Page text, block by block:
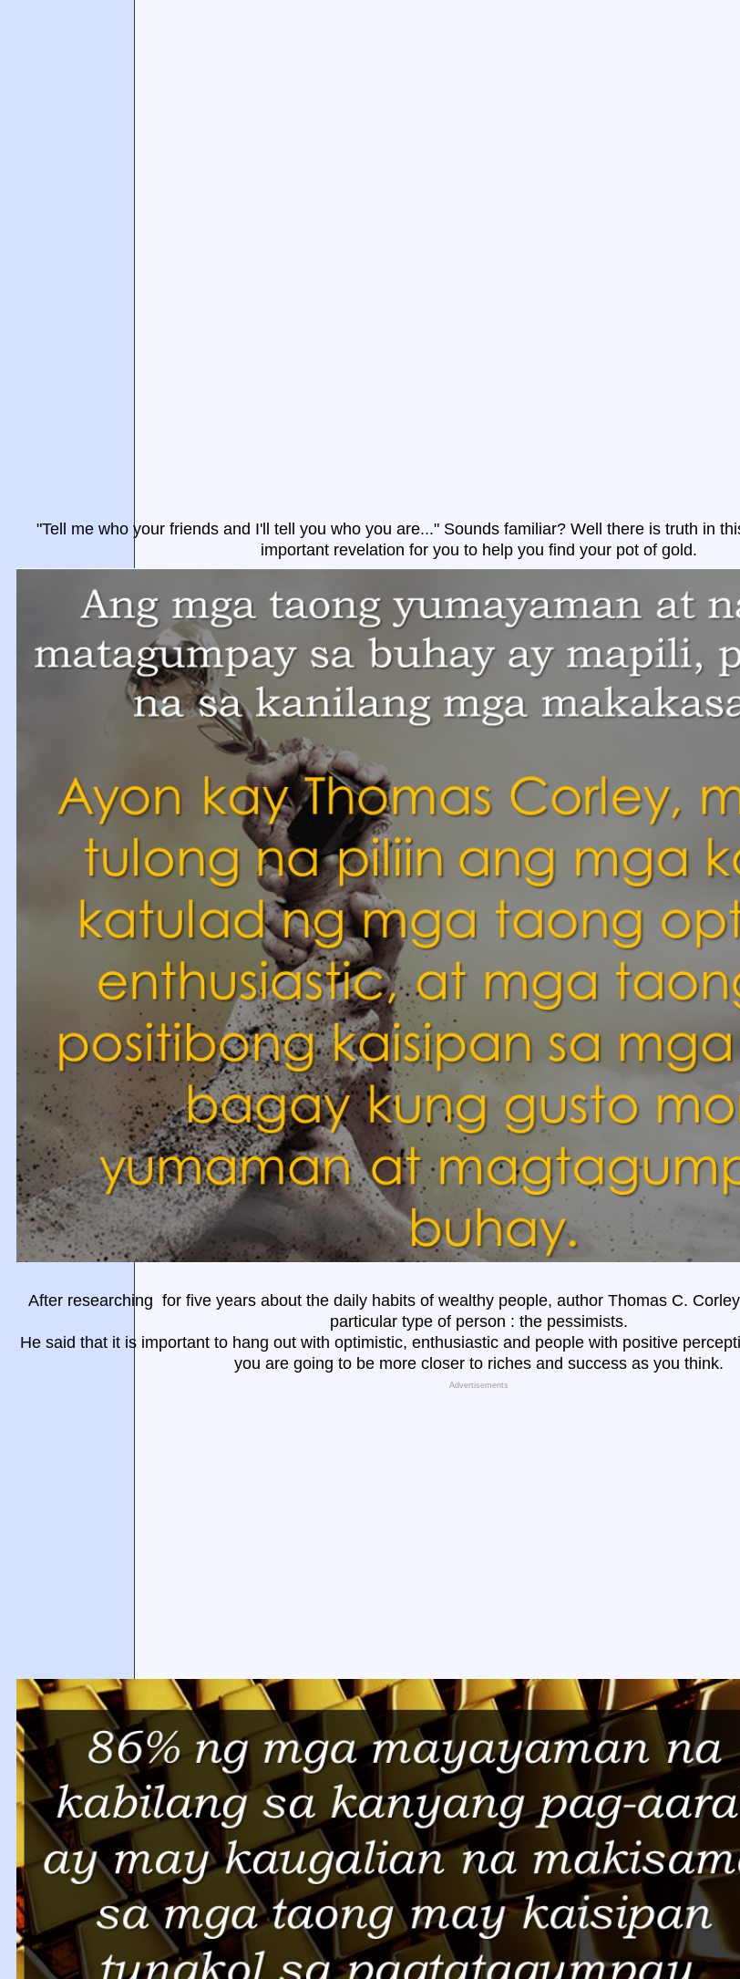
"Tell me who your friends and I'll tell you who you are..." Sounds familiar? Well there is truth in
important revelation for you to help you find your pot of gold.
After researching for five years about the daily habits of wealthy people, author Thomas C. Corley
particular type of person : the pessimists.
He said that it is important to hang out with optimistic, enthusiastic and people with positive
you are going to be more closer to riches and success as you think.
Advertisements